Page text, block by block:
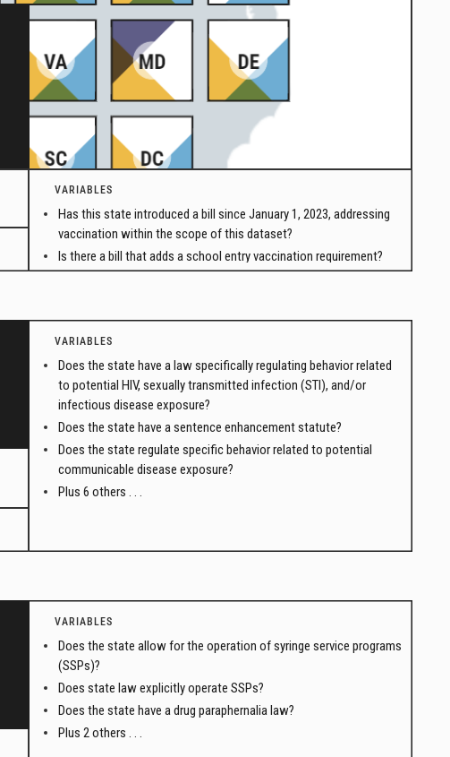
VARIABLES
Has this state introduced a bill since January 1, 2023, addressing
vaccination within the scope of this dataset?
Is there a bill that adds a school entry vaccination requirement?
VARIABLES
Does the state have a law specifically regulating behavior related
to potential HIV, sexually transmitted infection (STI), and/or
infectious disease exposure?
Does the state have a sentence enhancement statute?
Does the state regulate specific behavior related to potential
communicable disease exposure?
Plus 6 others . . .
VARIABLES
Does the state allow for the operation of syringe service programs
(SSPs)?
Does state law explicitly operate SSPs?
Does the state have a drug paraphernalia law?
Plus 2 others . . .